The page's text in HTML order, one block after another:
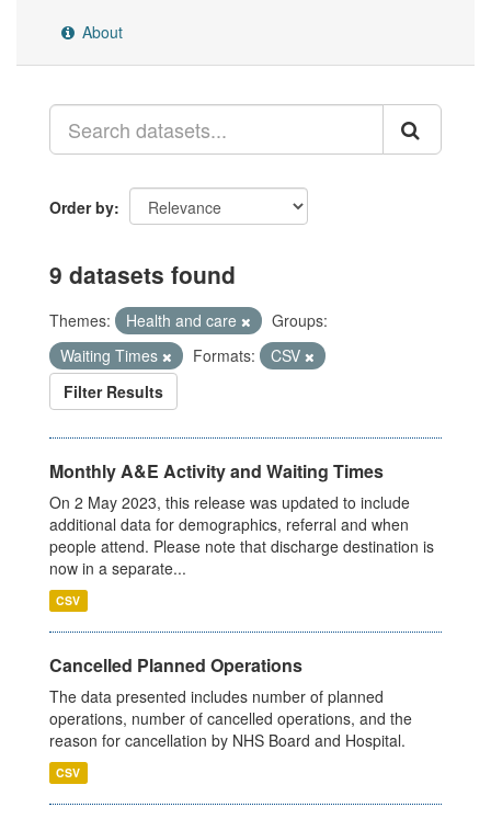
About
Order by
9 datasets found
Themes: Health and care
Groups:
Waiting Times
Formats:
CSV
Filter Results
Monthly A&E Activity and Waiting Times
On 2 May 2023, this release was updated to include
additional data for demographics, referral and when
people attend. Please note that discharge destination is
now in a separate...
CSV
Cancelled Planned Operations
The data presented includes number of planned
operations, number of cancelled operations, and the
reason for cancellation by NHS Board and Hospital.
CSV